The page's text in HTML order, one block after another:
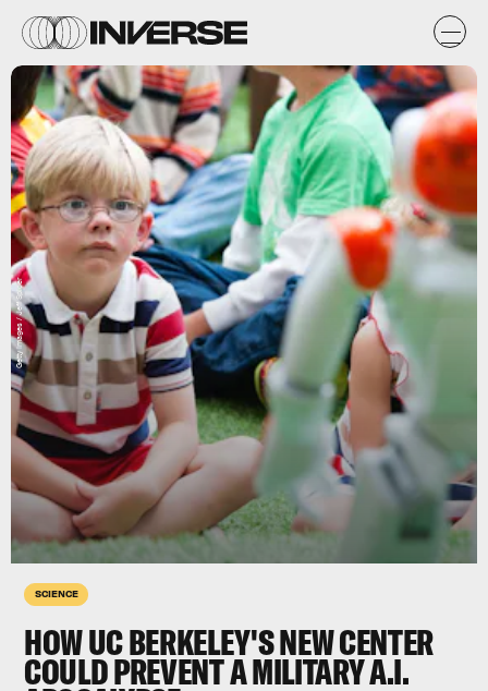
SCIENCE
HOW UC BERKELEY'S NEW CENTER
COULD PREVENT A MILITARY A.I.
Getty Images / Jeff Spicer